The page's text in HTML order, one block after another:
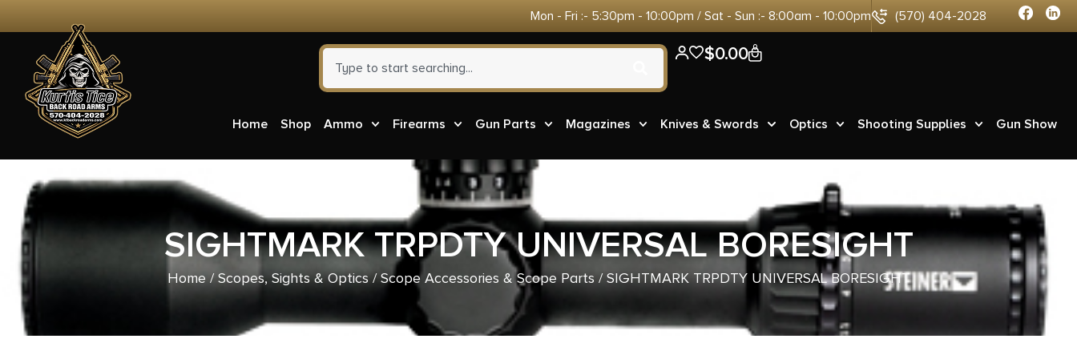
Mon - Fri :- 5:30pm - 10:00pm / Sat - Sun :- 8:00am - 10:00pm (570) 404-2028
$0.00 0
Home Shop Ammo Firearms Gun Parts Magazines Knives & Swords Optics Shooting Supplies Gun Show
SIGHTMARK TRPDTY UNIVERSAL BORESIGHT
Home/Scopes, Sights & Optics/Scope Accessories & Scope Parts/ SIGHTMARK TRPDTY UNIVERSAL BORESIGHT